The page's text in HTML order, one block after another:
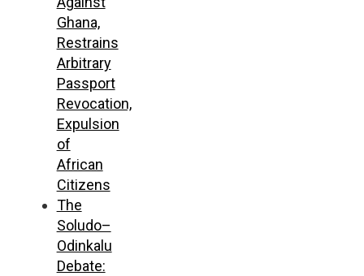
Ghana,
Restrains
Arbitrary
Passport
Revocation,
Expulsion
of
African
Citizens
The
Soludo–
Odinkalu
Debate: